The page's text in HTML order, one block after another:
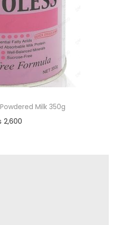
Milk 350g
2,600